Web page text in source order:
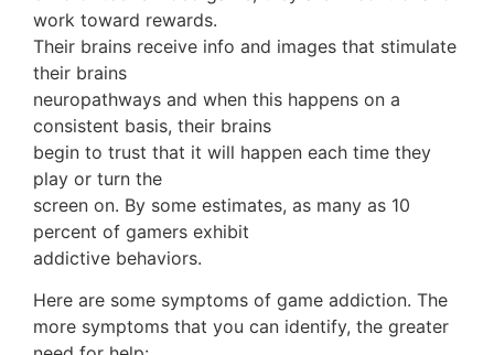
work toward rewards.
Their brains receive info and images that stimulate
their brains
neuropathways and when this happens on a
consistent basis, their brains
begin to trust that it will happen each time they
play or turn the
screen on. By some estimates, as many as 10
percent of gamers exhibit
addictive behaviors.
Here are some symptoms of game addiction. The
more symptoms that you can identify, the greater